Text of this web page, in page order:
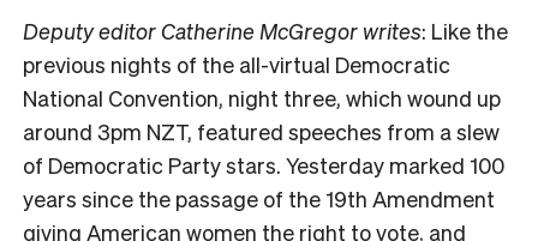
Deputy editor Catherine McGregor writes: Like the
previous nights of the all-virtual Democratic
National Convention, night three, which wound up
around 3pm NZT, featured speeches from a slew
of Democratic Party stars. Yesterday marked 100
years since the passage of the 19th Amendment
giving American women the right to vote, and